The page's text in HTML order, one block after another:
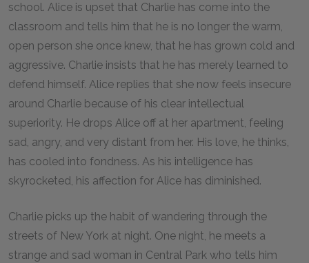
school. Alice is upset that Charlie has come into the
classroom and tells him that he is no longer the warm,
open person she once knew, that he has grown cold and
aggressive. Charlie insists that he has merely learned to
defend himself. Alice replies that she now feels insecure
around Charlie because of his clear intellectual
superiority. He drops Alice off at her apartment, feeling
sad, angry, and very distant from her. His love, he thinks,
has cooled into fondness. As his intelligence has
skyrocketed, his affection for Alice has diminished.
Charlie picks up the habit of wandering through the
streets of New York at night. One night, he meets a
strange and sad woman in Central Park who tells him